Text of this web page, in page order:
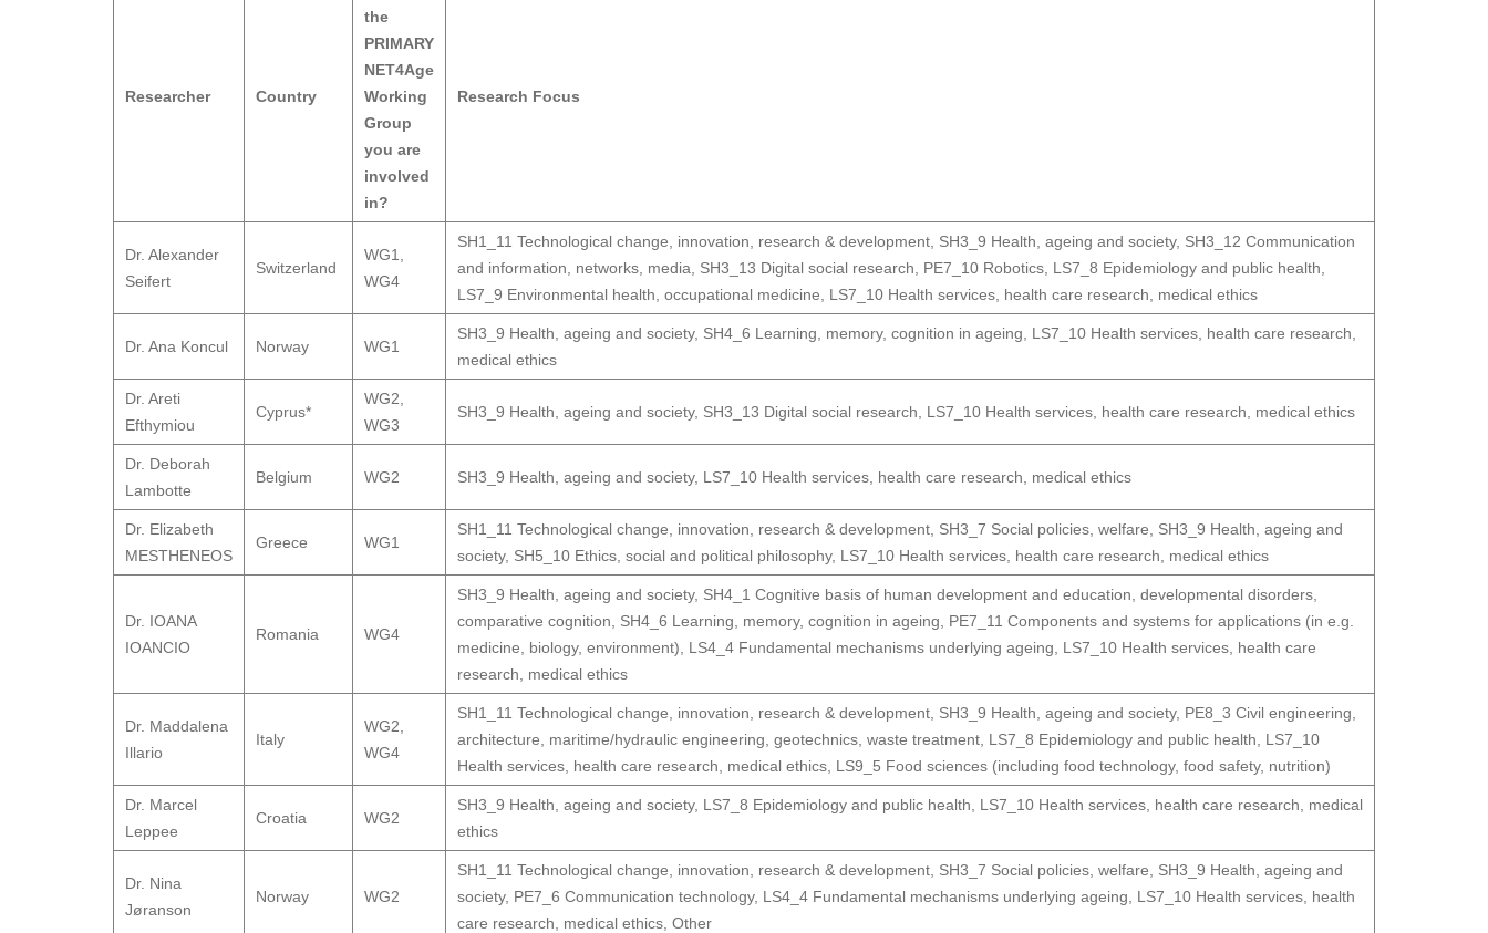
Researcher Country
the
PRIMARY
NET4Age
Working
Group
you are
involved
in?
Research Focus
Dr. Alexander
Seifert
Switzerland
WG1
WG4
SH1_11 Technological change, innovation, research & development SH3_9 Health, ageing and society, SH3_12 Communication
and information, networks, media
SH3_13 Digital social research PE7_10 Robotics LS7_8 Epidemiology and public health
LS7_9 Environmental health, occupational medicine
LS7_10 Health services, health care research, medical ethics
Dr. Ana Koncul Norway WG1
SH3_9 Health, ageing and society, SH4_6 Learning, memory, cognition in ageing
LS7_10 Health services, health care research,
medical ethics
Dr. Areti
Efthymiou
Cyprus*
WG2
WG3
SH3_9 Health, ageing and society, SH3_13 Digital social research LS7_10 Health services, health care research, medical ethics
Dr. Deborah
Lambotte
Belgium WG2 SH3_9 Health, ageing and society, LS7_10 Health services, health care research, medical ethics
Dr. Elizabeth
MESTHENEOS
Greece WG1
SH1_11 Technological change, innovation, research & development SH3_7 Social policies, welfare
SH3_9 Health, ageing and
society, SH5_10 Ethics, social and political philosophy, LS7_10 Health services, health care research, medical ethics
Dr. IOANA
IOANCIO
Romania WG4
SH3_9 Health, ageing and society, SH4_1 Cognitive basis of human development and education, developmental disorders,
comparative cognition
SH4_6 Learning, memory, cognition in ageing
PE7_11 Components and systems for applications (in e.g.
medicine, biology, environment)
LS4_4 Fundamental mechanisms underlying ageing
LS7_10 Health services, health care
research, medical ethics
Dr. Maddalena
Illario
Italy
WG2
WG4
SH1_11 Technological change, innovation, research & development SH3_9 Health, ageing and society, PE8_3 Civil engineering,
architecture, maritime/hydraulic engineering, geotechnics, waste treatment LS7_8 Epidemiology and public health
LS7_10
Health services, health care research, medical ethics LS9_5 Food sciences (including food technology, food safety, nutrition)
Dr. Marcel
Leppee
Croatia WG2
SH3_9 Health, ageing and society, LS7_8 Epidemiology and public health
LS7_10 Health services, health care research, medical
ethics
Dr. Nina
Jøranson
Norway WG2
SH1_11 Technological change, innovation, research & development SH3_7 Social policies, welfare
SH3_9 Health, ageing and
society, PE7_6 Communication technology, LS4_4 Fundamental mechanisms underlying ageing
LS7_10 Health services, health
care research, medical ethics Other